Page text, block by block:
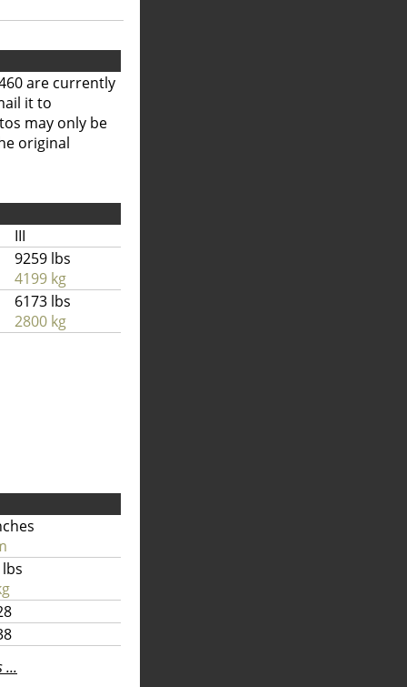
are currently
it to
may only be
original
III
9259 lbs
4199 kg
6173 lbs
2800 kg
...